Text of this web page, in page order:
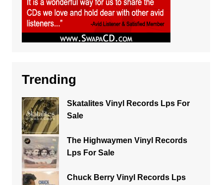
Trending
Skatalites Vinyl Records Lps For
Sale
The Highwaymen Vinyl Records
Lps For Sale
Chuck Berry Vinyl Records Lps